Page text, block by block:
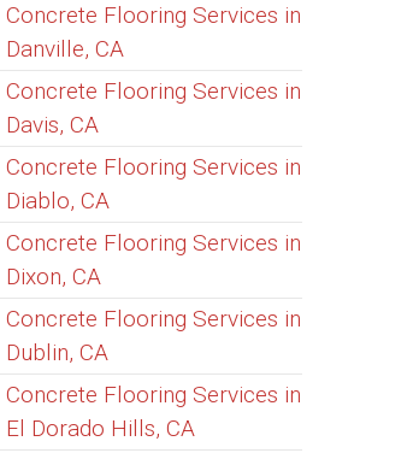
Concrete Flooring Services in
Danville, CA
Concrete Flooring Services in
Davis, CA
Concrete Flooring Services in
Diablo, CA
Concrete Flooring Services in
Dixon, CA
Concrete Flooring Services in
Dublin, CA
Concrete Flooring Services in
El Dorado Hills, CA